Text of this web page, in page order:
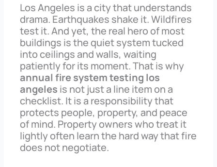
Los Angeles is a city that understands
drama. Earthquakes shake it. Wildfires
test it. And yet, the real hero of most
buildings is the quiet system tucked
into ceilings and walls, waiting
patiently for its moment. That is why
annual fire system testing los
angeles is not just a line item on a
checklist. It is a responsibility that
protects people, property, and peace
of mind. Property owners who treat it
lightly often learn the hard way that fire
does not negotiate.